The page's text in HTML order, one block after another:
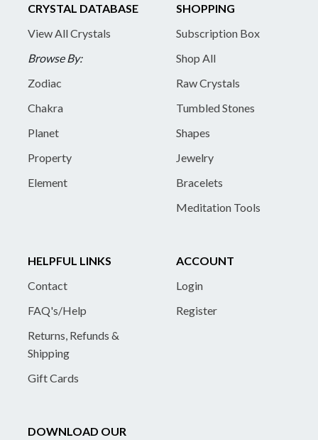
CRYSTAL DATABASE
View All Crystals
Browse By:
Zodiac
Chakra
Planet
Property
Element
SHOPPING
Subscription Box
Shop All
Raw Crystals
Tumbled Stones
Shapes
Jewelry
Bracelets
Meditation Tools
HELPFUL LINKS
Contact
FAQ's/Help
Returns, Refunds &
Shipping
Gift Cards
ACCOUNT
Login
Register
DOWNLOAD OUR